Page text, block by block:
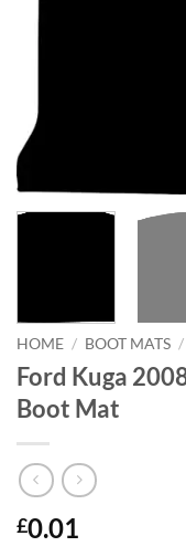
HOME / BOOT MATS /
Ford Kuga
Boot Mat
£0.01